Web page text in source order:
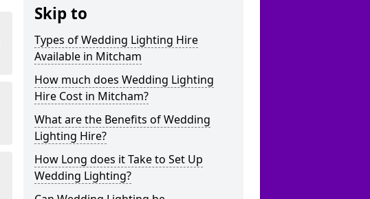
Skip to
Types of Wedding Lighting Hire
Available in Mitcham
How much does Wedding Lighting
Hire Cost in Mitcham?
What are the Benefits of Wedding
Lighting Hire?
How Long does it Take to Set Up
Wedding Lighting?